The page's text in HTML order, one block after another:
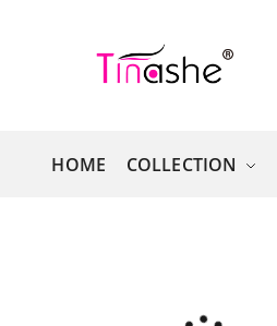
HOME COLLECTION